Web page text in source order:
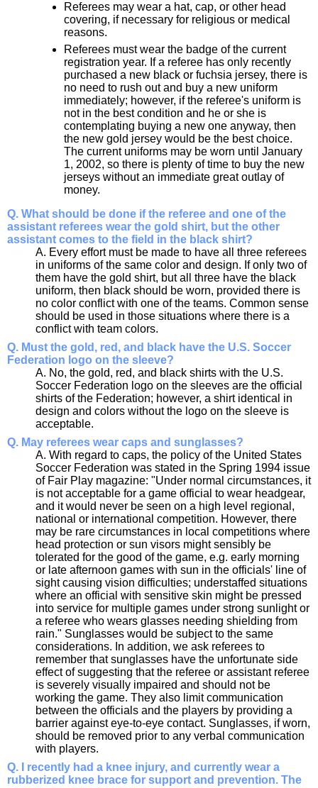
Referees may wear a hat, cap, or other head
covering, if necessary for religious or medical
reasons.
Referees must wear the badge of the current
registration year. If a referee has only recently
purchased a new black or fuchsia jersey, there is
no need to rush out and buy a new uniform
immediately; however, if the referee's uniform is
not in the best condition and he or she is
contemplating buying a new one anyway, then
the new gold jersey would be the best choice.
The current uniforms may be worn until January
1, 2002, so there is plenty of time to buy the new
jerseys without an immediate great outlay of
money.
Q. What should be done if the referee and one of the
assistant referees wear the gold shirt, but the other
assistant comes to the field in the black shirt?
A. Every effort must be made to have all three referees
in uniforms of the same color and design. If only two of
them have the gold shirt, but all three have the black
uniform, then black should be worn, provided there is
no color conflict with one of the teams. Common sense
should be used in those situations where there is a
conflict with team colors.
Q. Must the gold, red, and black have the U.S. Soccer
Federation logo on the sleeve?
A. No, the gold, red, and black shirts with the U.S.
Soccer Federation logo on the sleeves are the official
shirts of the Federation; however, a shirt identical in
design and colors without the logo on the sleeve is
acceptable.
Q. May referees wear caps and sunglasses?
A. With regard to caps, the policy of the United States
Soccer Federation was stated in the Spring 1994 issue
of Fair Play magazine: "Under normal circumstances, it
is not acceptable for a game official to wear headgear,
and it would never be seen on a high level regional,
national or international competition. However, there
may be rare circumstances in local competitions where
head protection or sun visors might sensibly be
tolerated for the good of the game, e.g. early morning
or late afternoon games with sun in the officials' line of
sight causing vision difficulties; understaffed situations
where an official with sensitive skin might be pressed
into service for multiple games under strong sunlight or
a referee who wears glasses needing shielding from
rain." Sunglasses would be subject to the same
considerations. In addition, we ask referees to
remember that sunglasses have the unfortunate side
effect of suggesting that the referee or assistant referee
is severely visually impaired and should not be
working the game. They also limit communication
between the officials and the players by providing a
barrier against eye-to-eye contact. Sunglasses, if worn,
should be removed prior to any verbal communication
with players.
Q. I recently had a knee injury, and currently wear a
rubberized knee brace for support and prevention. The